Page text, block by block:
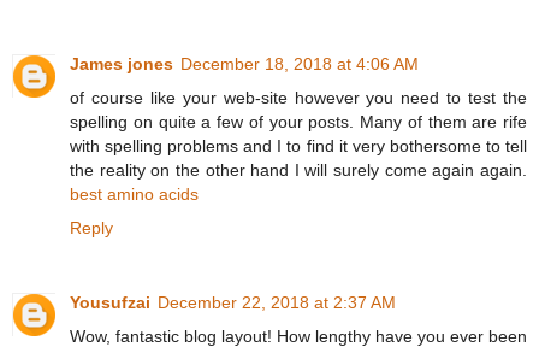
James jones December 18, 2018 at 4:06 AM
of course like your web-site however you need to test the
spelling on quite a few of your posts. Many of them are rife
with spelling problems and I to find it very bothersome to tell
the reality on the other hand I will surely come again again.
best amino acids
Reply
Yousufzai December 22, 2018 at 2:37 AM
Wow, fantastic blog layout! How lengthy have you ever been